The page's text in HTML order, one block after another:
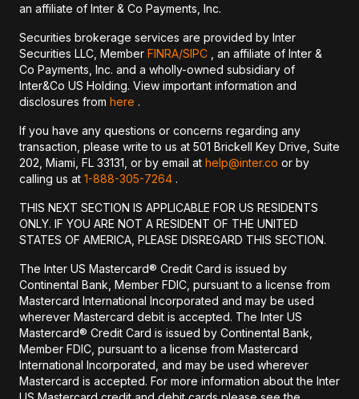
an affiliate of Inter & Co Payments, Inc.
Securities brokerage services are provided by Inter
Securities LLC, Member FINRA/SIPC , an affiliate of Inter &
Co Payments, Inc. and a wholly-owned subsidiary of
Inter&Co US Holding. View important information and
disclosures from here .
If you have any questions or concerns regarding any
transaction, please write to us at 501 Brickell Key Drive, Suite
202, Miami, FL 33131, or by email at help@inter.co or by
calling us at 1-888-305-7264 .
THIS NEXT SECTION IS APPLICABLE FOR US RESIDENTS
ONLY. IF YOU ARE NOT A RESIDENT OF THE UNITED
STATES OF AMERICA, PLEASE DISREGARD THIS SECTION.
The Inter US Mastercard® Credit Card is issued by
Continental Bank, Member FDIC, pursuant to a license from
Mastercard International Incorporated and may be used
wherever Mastercard debit is accepted. The Inter US
Mastercard® Credit Card is issued by Continental Bank,
Member FDIC, pursuant to a license from Mastercard
International Incorporated, and may be used wherever
Mastercard is accepted. For more information about the Inter